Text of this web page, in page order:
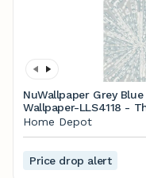
NuWallpaper Grey
Wallpaper-LLS4118 -
Home Depot
Price drop alert